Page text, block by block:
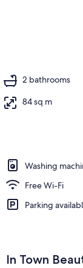
2 bathrooms
84 sq m
Washing
Free Wi-Fi
Parking
In Town